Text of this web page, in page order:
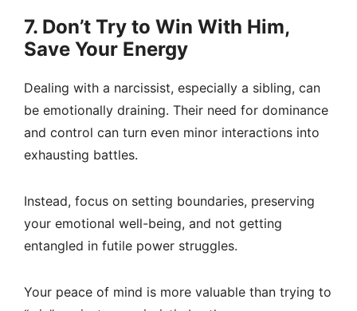
7. Don’t Try to Win With Him,
Save Your Energy
Dealing with a narcissist, especially a sibling, can
be emotionally draining. Their need for dominance
and control can turn even minor interactions into
exhausting battles.
Instead, focus on setting boundaries, preserving
your emotional well-being, and not getting
entangled in futile power struggles.
Your peace of mind is more valuable than trying to